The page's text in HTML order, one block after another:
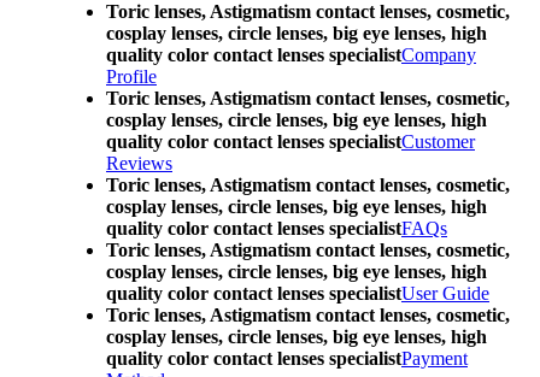
Toric lenses, Astigmatism contact lenses, cosmetic,
cosplay lenses, circle lenses, big eye lenses, high
quality color contact lenses specialistCompany
Profile
Toric lenses, Astigmatism contact lenses, cosmetic,
cosplay lenses, circle lenses, big eye lenses, high
quality color contact lenses specialistCustomer
Reviews
Toric lenses, Astigmatism contact lenses, cosmetic,
cosplay lenses, circle lenses, big eye lenses, high
quality color contact lenses specialistFAQs
Toric lenses, Astigmatism contact lenses, cosmetic,
cosplay lenses, circle lenses, big eye lenses, high
quality color contact lenses specialistUser Guide
Toric lenses, Astigmatism contact lenses, cosmetic,
cosplay lenses, circle lenses, big eye lenses, high
quality color contact lenses specialistPayment